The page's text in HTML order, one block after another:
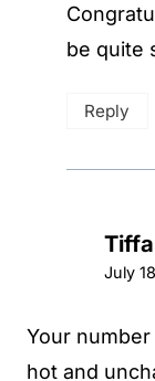
be quite
Reply
July
Your
hot and